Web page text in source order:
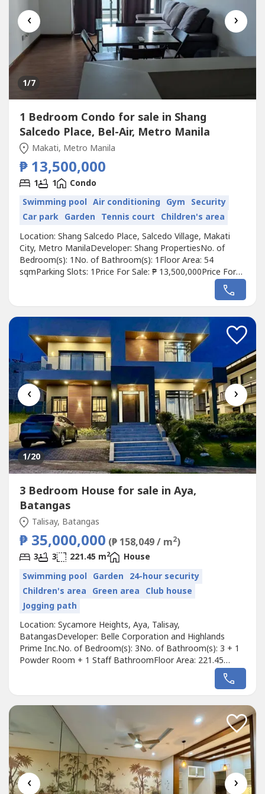
‹ ›
1/7
1 Bedroom Condo for sale in Shang
Salcedo Place, Bel-Air, Metro Manila
Makati, Metro Manila
₱ 13,500,000
1 1
Condo
Swimming pool Air conditioning Gym Security
Car park Garden Tennis court Children's area
Location: Shang Salcedo Place, Salcedo Village, Makati
City, Metro ManilaDeveloper: Shang PropertiesNo. of
Bedroom(s): 1No. of Bathroom(s): 1Floor Area: 54
sqmParking Slots: 1Price For Sale: ₱ 13,500,000Price For
EstradaDescription: 𝐌𝐄𝐄𝐓 𝐘𝐎𝐔𝐑 𝐏𝐑𝐎𝐏𝐄𝐑𝐓𝐘 𝐈𝐍 𝐒𝐇𝐀𝐍𝐆
‹ ›
1/20
3 Bedroom House for sale in Aya,
Batangas
Talisay, Batangas
₱ 35,000,000 (₱ 158,049 / m2)
3 3 221.45 m2
House
Swimming pool Garden 24-hour security
Children's area Green area Club house
Jogging path
Location: Sycamore Heights, Aya, Talisay,
BatangasDeveloper: Belle Corporation and Highlands
Prime Inc.No. of Bedroom(s): 3No. of Bathroom(s): 3 + 1
Powder Room + 1 Staff BathroomFloor Area: 221.45
sqmParking Slots: 2Price: ₱ 35,000,000Listing Broker:
Christopher ReyesDescription: 𝐅𝐎𝐑 𝐒𝐀𝐋𝐄: 𝟐 𝐋𝐞𝐯𝐞𝐥 𝐌𝐨𝐝𝐞𝐫𝐧
‹ ›